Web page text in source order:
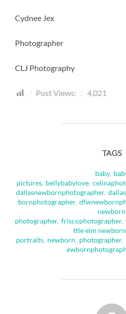
Cydnee Jex
Photographer
CLJ Photography
Post Views: 4,021
TAGS
baby,
pictures, bellybabylove,
dallasnewbornphotographer,
bornphotographer,
newborn
photographer, friscophotographer,
ttle elm newborn
portraits, newborn, photographer,
POST